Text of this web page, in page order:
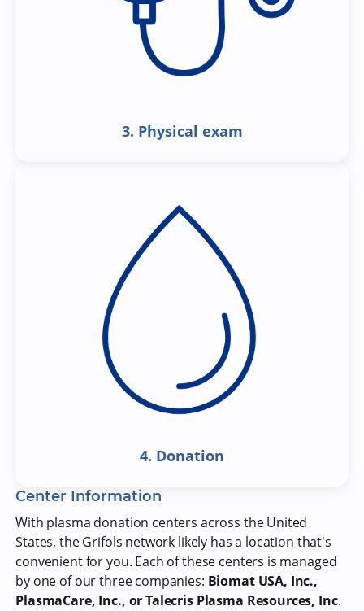
3. Physical exam
4. Donation
Center Information
With plasma donation centers across the United
States, the Grifols network likely has a location that's
convenient for you. Each of these centers is managed
by one of our three companies: Biomat USA, Inc.,
PlasmaCare, Inc., or Talecris Plasma Resources, Inc.